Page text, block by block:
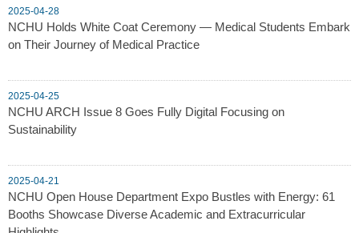
2025-04-28
NCHU Holds White Coat Ceremony — Medical Students Embark
on Their Journey of Medical Practice
2025-04-25
NCHU ARCH Issue 8 Goes Fully Digital Focusing on
Sustainability
2025-04-21
NCHU Open House Department Expo Bustles with Energy: 61
Booths Showcase Diverse Academic and Extracurricular